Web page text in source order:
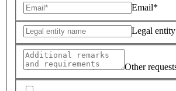
Email*
Legal
Other